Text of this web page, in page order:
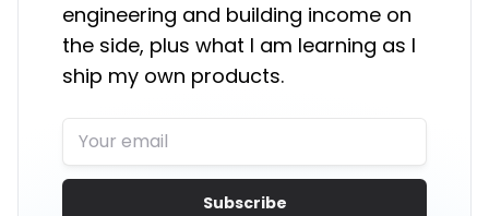
engineering and building income on
the side, plus what I am learning as I
ship my own products.
Subscribe